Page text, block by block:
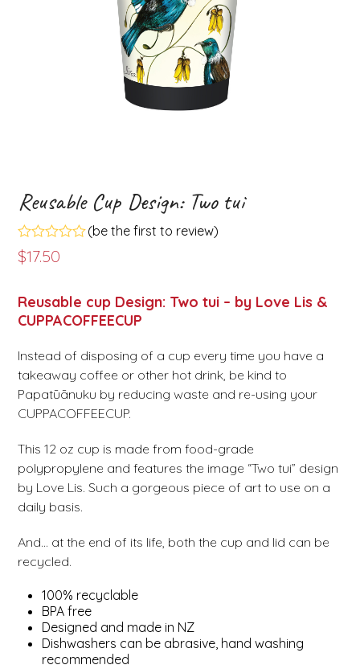
Reusable Cup Design: Two tui
Rated
0
5
(be the first to review)
$17.50
Reusable cup Design: Two tui – by Love Lis &
CUPPACOFFEECUP
Instead of disposing of a cup every time you have a
takeaway coffee or other hot drink, be kind to
Papatūānuku by reducing waste and re-using your
CUPPACOFFEECUP.
This 12 oz cup is made from food-grade
polypropylene and features the image “Two tui” design
by Love Lis. Such a gorgeous piece of art to use on a
daily basis.
And… at the end of its life, both the cup and lid can be
recycled.
100% recyclable
BPA free
Designed and made in NZ
Dishwashers can be abrasive, hand washing
recommended